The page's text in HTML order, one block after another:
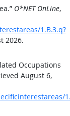
O*NET OnLine,
1.B.3.q?
2026.
Occupations
August 6,